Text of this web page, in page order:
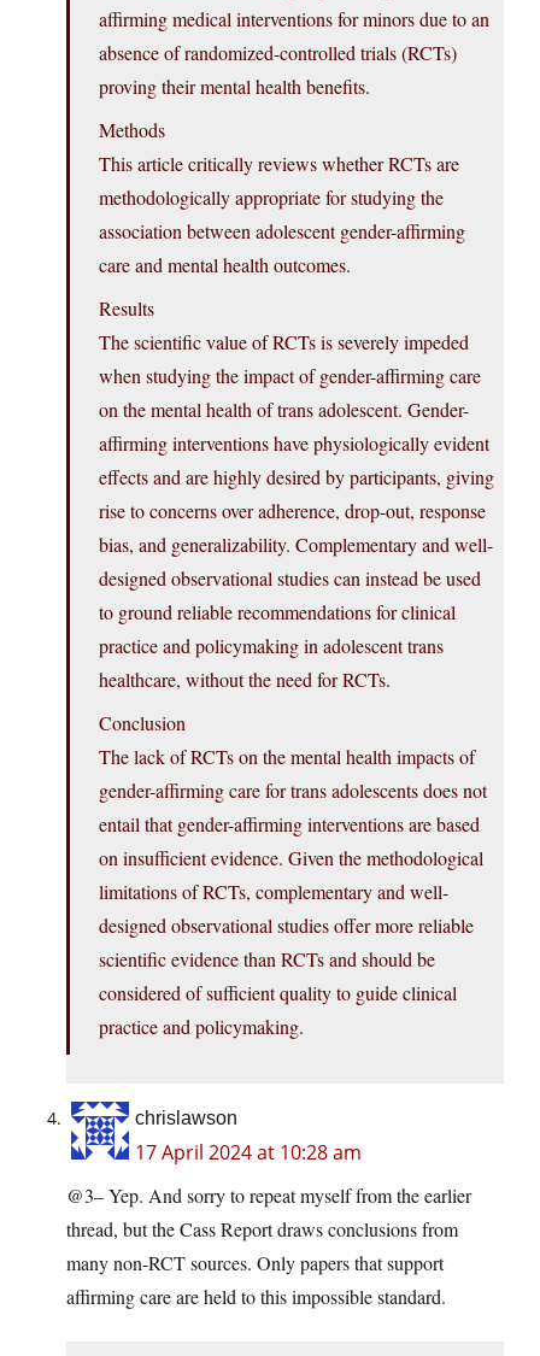
affirming medical interventions for minors due to an
absence of randomized-controlled trials (RCTs)
proving their mental health benefits.
Methods
This article critically reviews whether RCTs are
methodologically appropriate for studying the
association between adolescent gender-affirming
care and mental health outcomes.
Results
The scientific value of RCTs is severely impeded
when studying the impact of gender-affirming care
on the mental health of trans adolescent. Gender-
affirming interventions have physiologically evident
effects and are highly desired by participants, giving
rise to concerns over adherence, drop-out, response
bias, and generalizability. Complementary and well-
designed observational studies can instead be used
to ground reliable recommendations for clinical
practice and policymaking in adolescent trans
healthcare, without the need for RCTs.
Conclusion
The lack of RCTs on the mental health impacts of
gender-affirming care for trans adolescents does not
entail that gender-affirming interventions are based
on insufficient evidence. Given the methodological
limitations of RCTs, complementary and well-
designed observational studies offer more reliable
scientific evidence than RCTs and should be
considered of sufficient quality to guide clinical
practice and policymaking.
chrislawson
17 April 2024 at 10:28 am
@3– Yep. And sorry to repeat myself from the earlier
thread, but the Cass Report draws conclusions from
many non-RCT sources. Only papers that support
affirming care are held to this impossible standard.